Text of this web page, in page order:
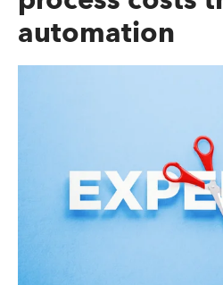
automation